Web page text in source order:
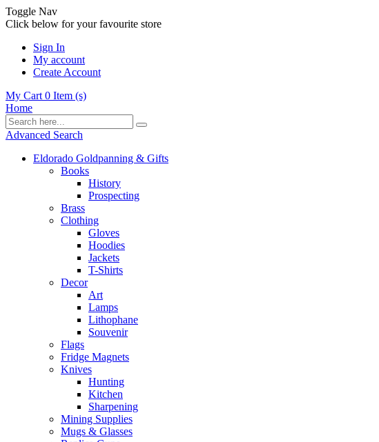
Toggle Nav
Click below for your favourite store
Sign In
My account
Create Account
My Cart 0 Item (s)
Home
Advanced Search
Eldorado Goldpanning & Gifts
Books
History
Prospecting
Brass
Clothing
Gloves
Hoodies
Jackets
T-Shirts
Decor
Art
Lamps
Lithophane
Souvenir
Flags
Fridge Magnets
Knives
Hunting
Kitchen
Sharpening
Mining Supplies
Mugs & Glasses